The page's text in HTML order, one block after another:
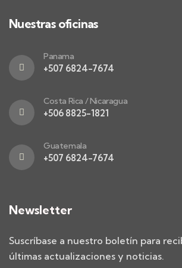
Nuestras oficinas
Panama
+507 6824-7674
Costa Rica / Nicaragua
+506 8825-1821
Guatemala
+507 6824-7674
Newsletter
Suscríbase a nuestro boletín para
últimas actualizaciones y noticias.